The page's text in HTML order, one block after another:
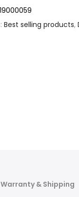
Best selling products,
Warranty & Shipping